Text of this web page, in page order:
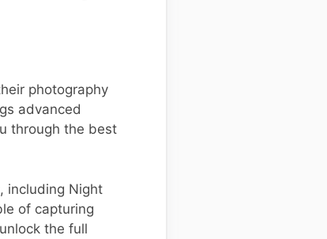
photography
advanced
through the best
including Night
of capturing
the full